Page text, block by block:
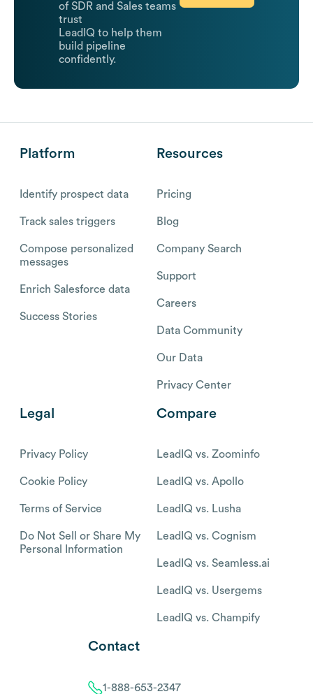
of SDR and Sales teams
trust
LeadIQ to help them
build pipeline
confidently.
Platform
Identify prospect data
Track sales triggers
Compose personalized
messages
Enrich Salesforce data
Success Stories
Resources
Pricing
Blog
Company Search
Support
Careers
Data Community
Our Data
Privacy Center
Legal
Privacy Policy
Cookie Policy
Terms of Service
Do Not Sell or Share My
Personal Information
Compare
LeadIQ vs. Zoominfo
LeadIQ vs. Apollo
LeadIQ vs. Lusha
LeadIQ vs. Cognism
LeadIQ vs. Seamless.ai
LeadIQ vs. Usergems
LeadIQ vs. Champify
Contact
1-888-653-2347